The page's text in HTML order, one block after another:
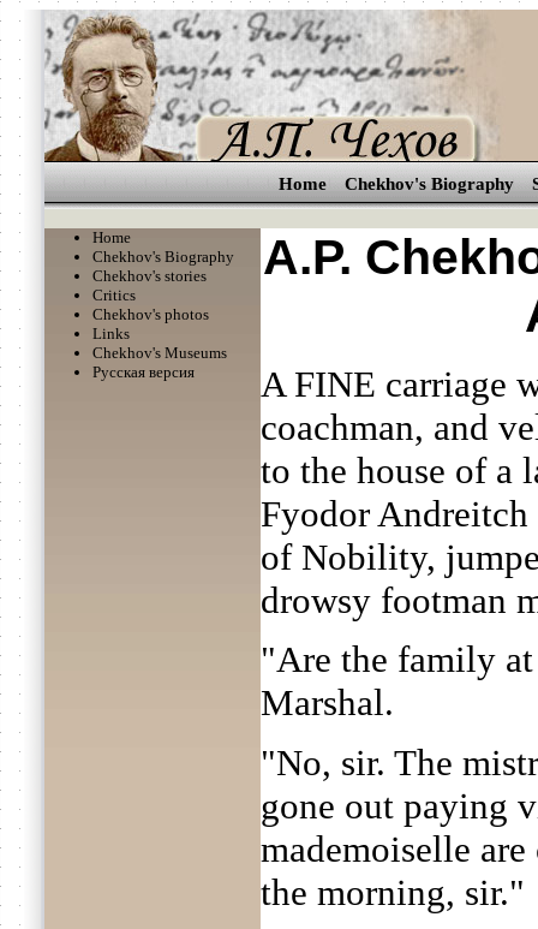
Home Chekhov's Biography
Home
Chekhov's Biography
Chekhov's stories
Critics
Chekhov's photos
Links
Chekhov's Museums
Русская версия
A.P.
A FINE carriage
coachman, and
to the house of a
Fyodor
of Nobility,
drowsy footman
"Are the family
Marshal.
"No, sir. The
gone out paying
mademoiselle
the morning, sir."